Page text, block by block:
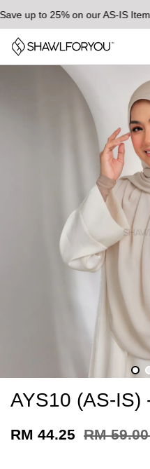
up to 25% on our AS-IS Items!
AYS10 (AS-IS)
RM 44.25 RM